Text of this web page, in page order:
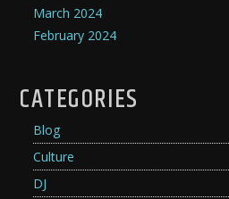
March 2024
February 2024
CATEGORIES
Blog
Culture
DJ